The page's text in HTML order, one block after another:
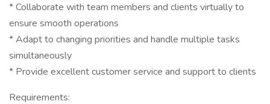
* Collaborate with team members and clients virtually to
ensure smooth operations
* Adapt to changing priorities and handle multiple tasks
simultaneously
* Provide excellent customer service and support to clients
Requirements: